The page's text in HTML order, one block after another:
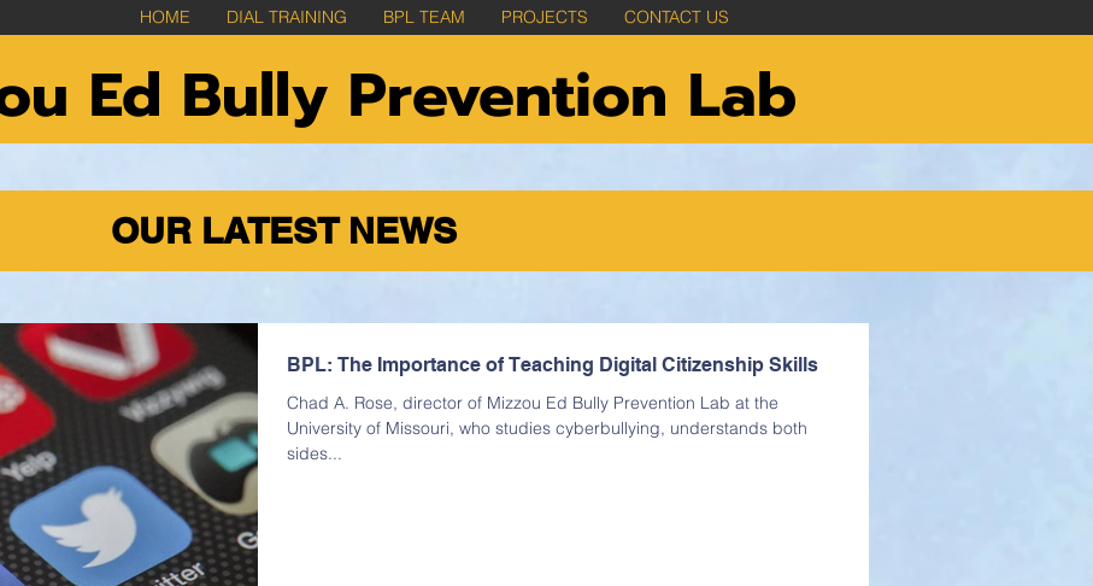
HOME DIAL TRAINING BPL TEAM PROJECTS CONTACT US
Ed Bully Prevention Lab
OUR LATEST NEWS
BPL: The Importance of Teaching Digital Citizenship Skills
Chad A. Rose, director of Mizzou Ed Bully Prevention Lab at the
University of Missouri, who studies cyberbullying, understands both
sides...